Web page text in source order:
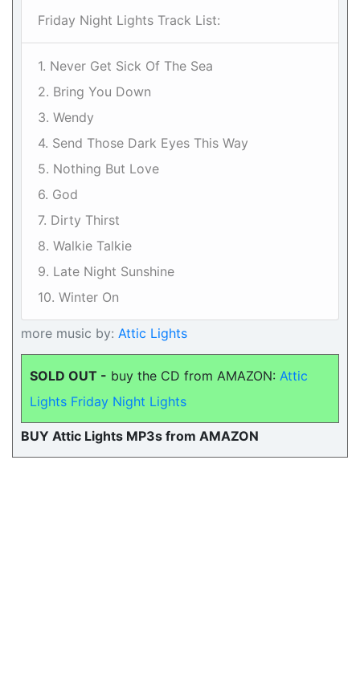
Friday Night Lights Track List:
1. Never Get Sick Of The Sea
2. Bring You Down
3. Wendy
4. Send Those Dark Eyes This Way
5. Nothing But Love
6. God
7. Dirty Thirst
8. Walkie Talkie
9. Late Night Sunshine
10. Winter On
more music by: Attic Lights
SOLD OUT - buy the CD from AMAZON: Attic
Lights Friday Night Lights
BUY Attic Lights MP3s from AMAZON